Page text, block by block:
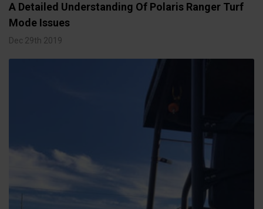
A Detailed Understanding Of Polaris Ranger Turf
Mode Issues
Dec 29th 2019